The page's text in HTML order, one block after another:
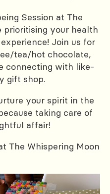
Session at The
prioritising your health
Join us for
tea/hot chocolate,
connecting with like-
gift shop.
your spirit in the
taking care of
affair!
The Whispering Moon